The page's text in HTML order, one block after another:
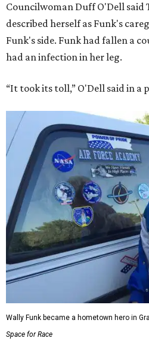
Councilwoman Duff O'Dell said
described herself as Funk's
Funk's side. Funk had fallen a
had an infection in her leg.
“It took its toll,” O'Dell said in a
Wally Funk became a hometown hero in
Space for Race